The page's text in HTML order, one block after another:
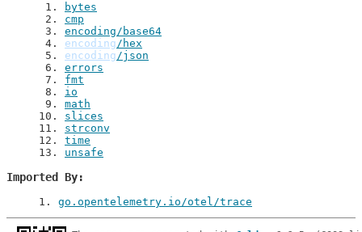
1 .
bytes
2 . cmp
3 . encoding/base64
4 . encoding/hex
5 . encoding/json
6 . errors
7 . fmt
8 . io
9 . math
10 . slices
11 . strconv
12 . time
13 . unsafe
Imported By
1 . go.opentelemetry.io/otel/trace